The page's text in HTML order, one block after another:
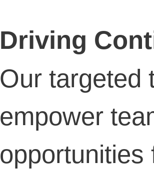
Driving
Our targeted
empower
opportunities